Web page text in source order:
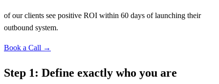
of our clients see positive ROI within 60 days of launching their
outbound system.
Book a Call →
Step 1: Define exactly who you are